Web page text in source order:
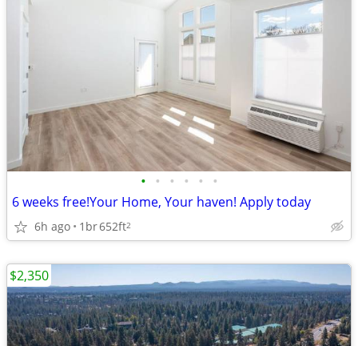
• • • • • •
6 weeks free!Your Home, Your haven! Apply today
6h ago 1br652ft2
$2,350